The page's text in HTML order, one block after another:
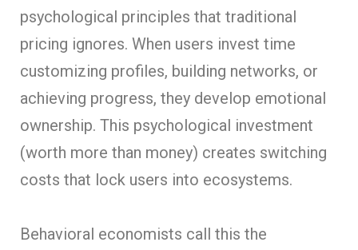
psychological principles that traditional
pricing ignores. When users invest time
customizing profiles, building networks, or
achieving progress, they develop emotional
ownership. This psychological investment
(worth more than money) creates switching
costs that lock users into ecosystems.
Behavioral economists call this the